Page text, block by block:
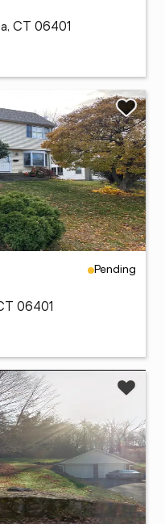
CT 06401
Pending
06401